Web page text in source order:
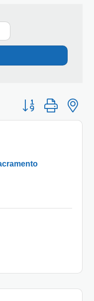
Button group with